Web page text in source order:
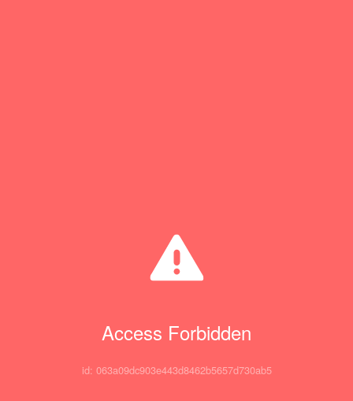
Access Forbidden
id: 063a09dc903e443d8462b5657d730ab5